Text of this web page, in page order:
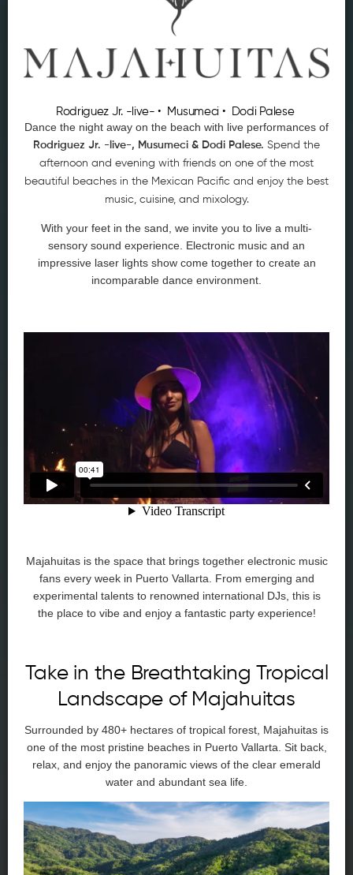
Rodriguez Jr. -live- • Musumeci • Dodi Palese
Dance the night away on the beach with live performances of
Rodriguez Jr. -live-, Musumeci & Dodi Palese. Spend the
afternoon and evening with friends on one of the most
beautiful beaches in the Mexican Pacific and enjoy the best
music, cuisine, and mixology.
With your feet in the sand, we invite you to live a multi-
sensory sound experience. Electronic music and an
impressive laser lights show come together to create an
incomparable dance environment.
Majahuitas is the space that brings together electronic music
fans every week in Puerto Vallarta. From emerging and
experimental talents to renowned international DJs, this is
the place to vibe and enjoy a fantastic party experience!
Take in the Breathtaking Tropical
Landscape of Majahuitas
Surrounded by 480+ hectares of tropical forest, Majahuitas is
one of the most pristine beaches in Puerto Vallarta. Sit back,
relax, and enjoy the panoramic views of the clear emerald
water and abundant sea life.